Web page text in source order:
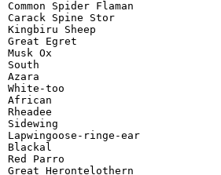
Common Spider Flaman
Carack Spine Stor
Kingbiru Sheep
Great Egret
Musk Ox
South
Azara
White-too
African
Rheadee
Sidewing
Lapwingoose-ringe-ear
Blackal
Red Parro
Great Herontelothern